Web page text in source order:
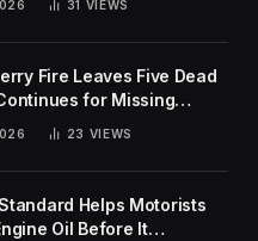
31 VIEWS
Fire Leaves Five Dead
for Missing
23 VIEWS
Helps Motorists
Oil Before It